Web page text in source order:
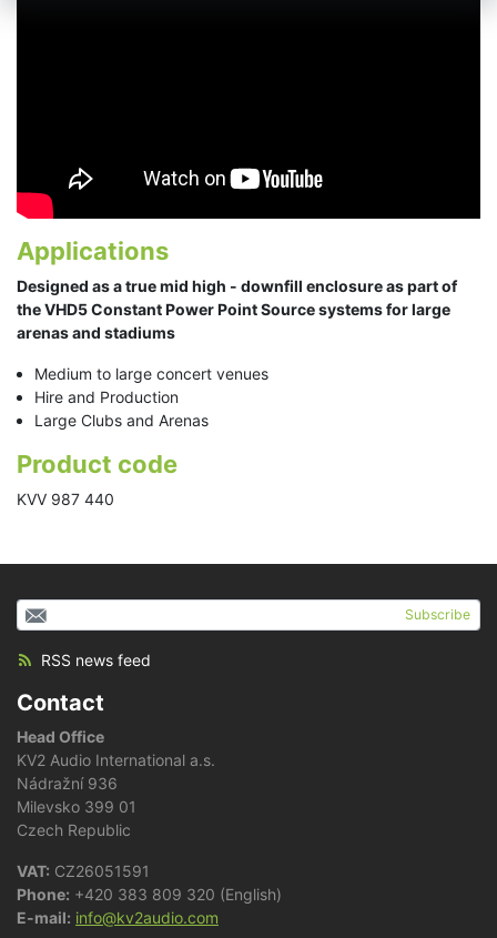
Applications
Designed as a true mid high - downfill enclosure​ as part of
the VHD5 Constant Power Point Source systems for large
arenas and stadiums
Medium to large concert venues
Hire and Production
Large Clubs and Arenas
Product code
KVV 987 440
Subscribe
RSS news feed
Contact
Head Office
KV2 Audio International a.s.
Nádražní 936
Milevsko 399 01
Czech Republic
VAT: CZ26051591
Phone: +420 383 809 320 (English)
E-mail: info@kv2audio.com